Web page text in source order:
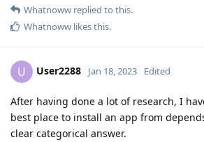
Whatnoww replied to this.
Whatnoww likes this.
U User2288 Jan 18, 2023 Edited
After having done a lot of research, I
best place to install an app from
clear categorical answer.